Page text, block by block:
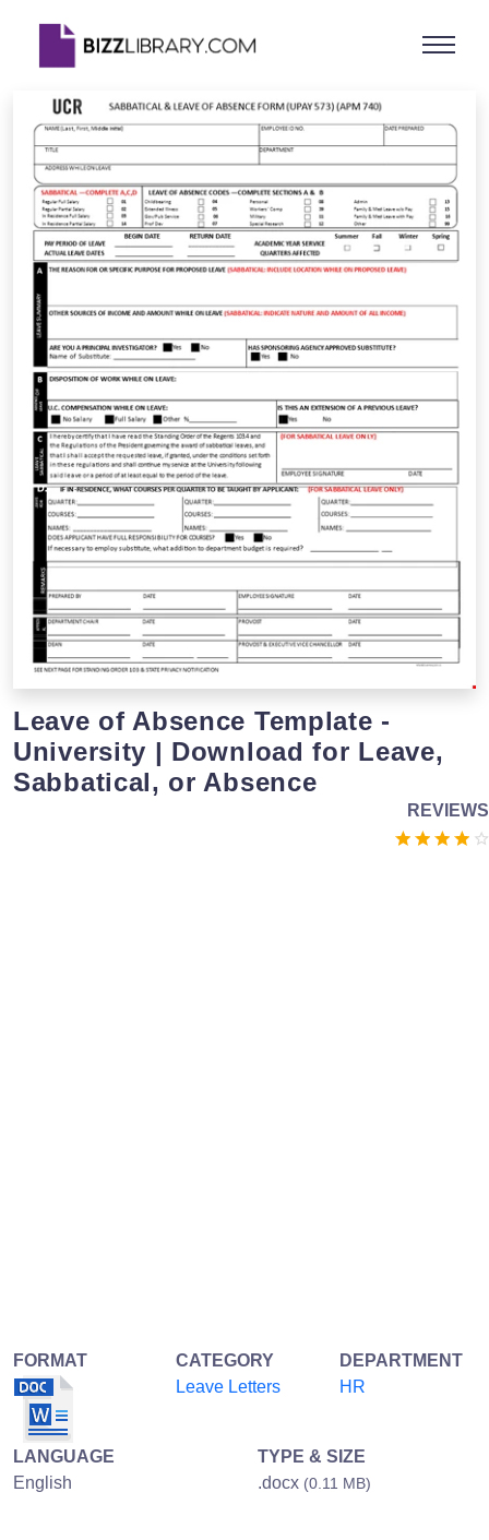
Leave of Absence Template -
University | Download for Leave,
Sabbatical, or Absence
REVIEWS
FORMAT
CATEGORY
Leave Letters
DEPARTMENT
HR
LANGUAGE
English
TYPE & SIZE
.docx (0.11 MB)